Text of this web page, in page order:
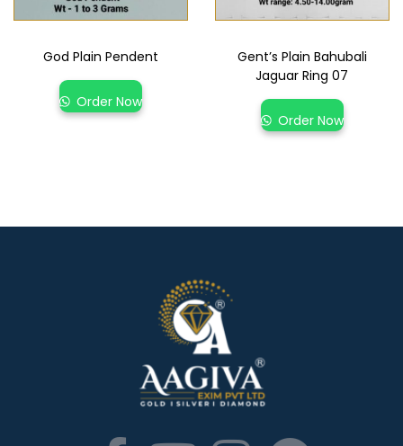
God Plain Pendent
Order Now
Gent’s Plain Bahubali
Jaguar Ring 07
Order Now